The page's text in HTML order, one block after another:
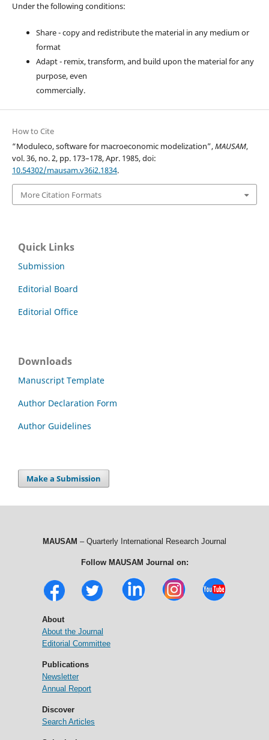
Under the following conditions:
Share - copy and redistribute the material in any medium or
format
Adapt - remix, transform, and build upon the material for any
purpose, even
commercially.
How to Cite
“Moduleco, software for macroeconomic modelization”,MAUSAM,
vol. 36, no. 2, pp. 173–178, Apr. 1985, doi:
10.54302/mausam.v36i2.1834.
More Citation Formats
Quick Links
Submission
Editorial Board
Editorial Office
Downloads
Manuscript Template
Author Declaration Form
Author Guidelines
Make a Submission
MAUSAM – Quarterly International Research Journal
Follow MAUSAM Journal on:
About
About the Journal
Editorial Committee
Publications
Newsletter
Annual Report
Discover
Search Articles